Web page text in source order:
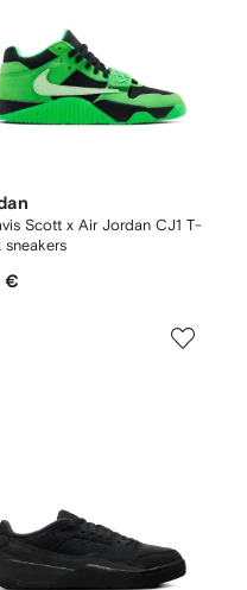
Scott x Air Jordan CJ1 T-
sneakers
€